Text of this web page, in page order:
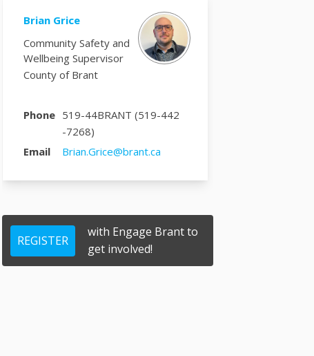
Brian Grice
Community Safety and
Wellbeing Supervisor
County of Brant
Phone 519-44BRANT (519-442
-7268)
Email
Brian.Grice@brant.ca
REGISTER
with Engage Brant to
get involved!